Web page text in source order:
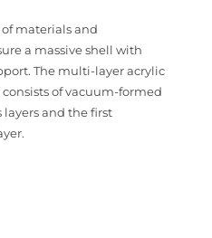
materials and
a massive shell with
The multi-layer acrylic
of vacuum-formed
layers and the first